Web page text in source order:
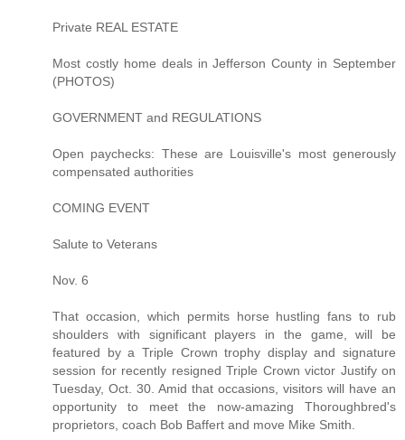
Private REAL ESTATE
Most costly home deals in Jefferson County in September
(PHOTOS)
GOVERNMENT and REGULATIONS
Open paychecks: These are Louisville's most generously
compensated authorities
COMING EVENT
Salute to Veterans
Nov. 6
That occasion, which permits horse hustling fans to rub
shoulders with significant players in the game, will be
featured by a Triple Crown trophy display and signature
session for recently resigned Triple Crown victor Justify on
Tuesday, Oct. 30. Amid that occasions, visitors will have an
opportunity to meet the now-amazing Thoroughbred's
proprietors, coach Bob Baffert and move Mike Smith.